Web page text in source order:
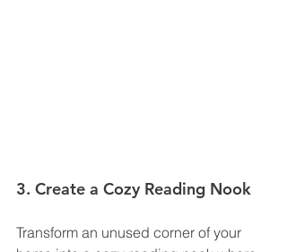
3. Create a Cozy Reading Nook
Transform an unused corner of your